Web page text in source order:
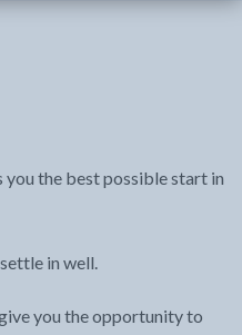
the best possible start in
in well.
you the opportunity to